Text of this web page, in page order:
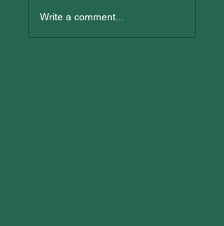
Write a comment...